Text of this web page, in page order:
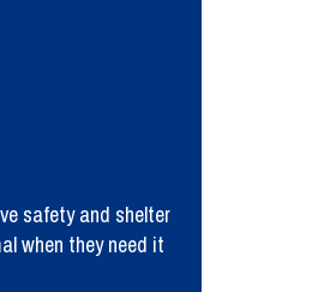
safety and shelter
when they need it